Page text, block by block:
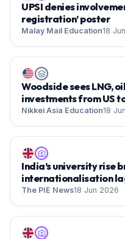
UPSI denies
registration’ poster
Malay Mail Education18
Woodside sees LNG,
investments from US
Nikkei Asia Education18
India’s university rise
internationalisation
The PIE News18 Jun 2026